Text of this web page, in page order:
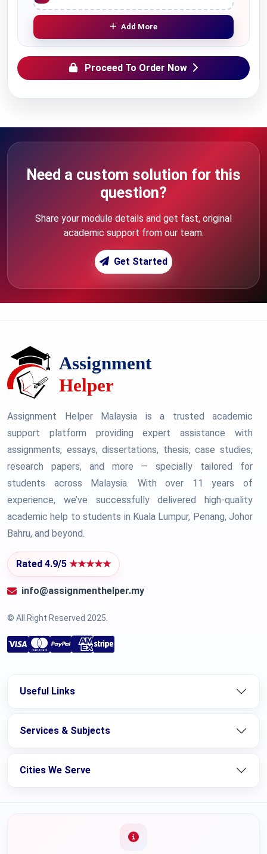
Add More
Proceed To Order Now
Need a custom solution for this
question?
Share your module details and get fast, original
academic support from our team.
Get Started
Assignment Helper Malaysia is a trusted academic
support platform providing expert assistance with
assignments, essays, dissertations, thesis, case studies,
research papers, and more — specially tailored for
students across Malaysia. With over 11 years of
experience, we’ve successfully delivered high-quality
academic help to students in Kuala Lumpur, Penang, Johor
Bahru, and beyond.
Rated 4.9/5 ★★★★★
info@assignmenthelper.my
© All Right Reserved 2025.
Useful Links
Services & Subjects
Cities We Serve